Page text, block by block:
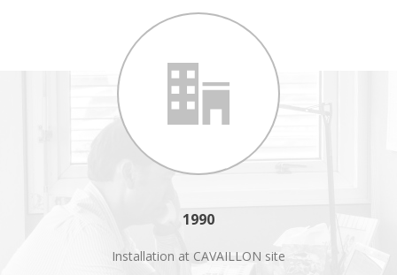
1990
Installation at CAVAILLON site